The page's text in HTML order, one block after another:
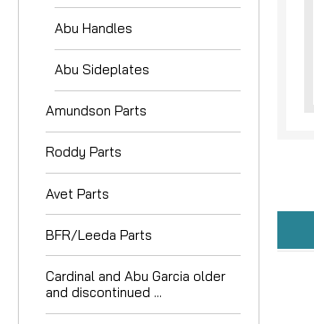
Abu Handles
Abu Sideplates
Amundson Parts
Roddy Parts
Avet Parts
BFR/Leeda Parts
Cardinal and Abu Garcia older
and discontinued ...